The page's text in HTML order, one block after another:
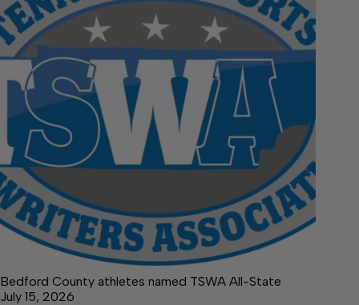
Bedford County athletes named TSWA All-State
July 15, 2026